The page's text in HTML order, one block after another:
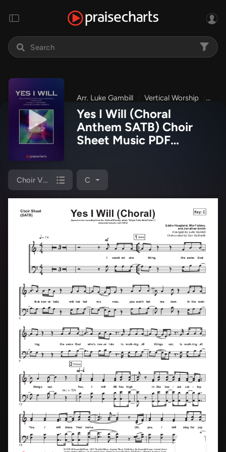
Arr. Luke Gambill Vertical Worship
Yes I Will (Choral
Anthem SATB) Choir
Sheet Music PDF
Luke Gambill)
Choir Vocals (SATB)C